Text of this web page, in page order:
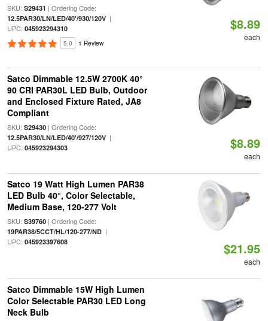
SKU: S29431 | Ordering Code:
12.5PAR30/LN/LED/40'/930/120V|
UPC: 045923294310
5.0 1 Review
$8.89
each
Satco Dimmable 12.5W 2700K 40°
90 CRI PAR30L LED Bulb, Outdoor
and Enclosed Fixture Rated, JA8
Compliant
SKU: S29430| Ordering Code:
12.5PAR30/LN/LED/40'/927/120V|
UPC: 045923294303 $8.89
each
Satco 19 Watt High Lumen PAR38
LED Bulb 40°, Color Selectable,
Medium Base, 120-277 Volt
SKU: S39760| Ordering Code:
19PAR38/5CCT/HL/120-277/ND|
UPC: 045923397608 $21.95
each
Satco Dimmable 15W High Lumen
Color Selectable PAR30 LED Long
Neck Bulb